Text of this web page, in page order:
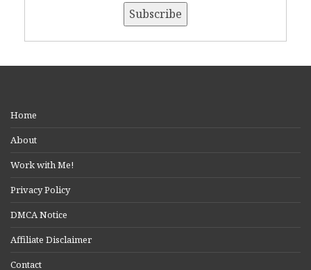
Home
About
Work with Me!
Privacy Policy
DMCA Notice
Affiliate Disclaimer
Contact